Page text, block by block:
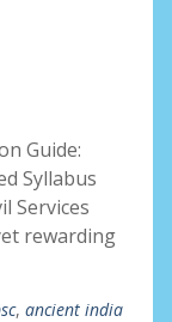
Guide:
Syllabus
Services
rewarding
, ancient india